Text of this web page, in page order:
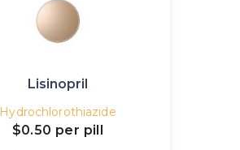
Lisinopril
Hydrochlorothiazide
$0.50 per pill